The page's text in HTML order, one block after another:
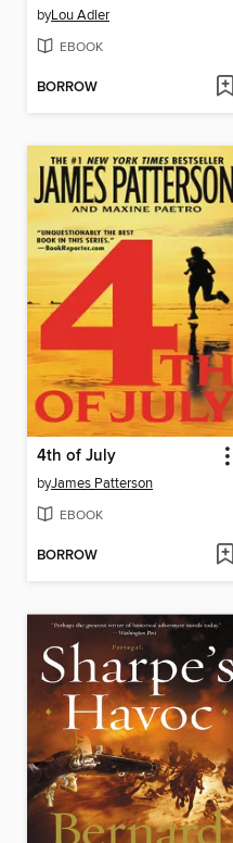
byLou Adler
EBOOK
BORROW
4th of July
byJames Patterson
EBOOK
BORROW